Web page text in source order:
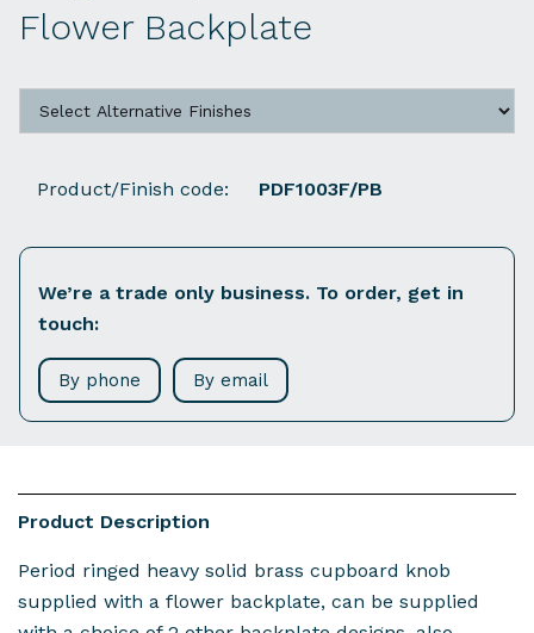
Flower Backplate
Product/Finish code: PDF1003F/PB
We’re a trade only business. To order, get in
touch:
By phone By email
Product Description
Period ringed heavy solid brass cupboard knob
supplied with a flower backplate, can be supplied